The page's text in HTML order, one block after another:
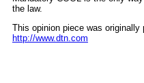
the law.
This opinion piece was originally
http://www.dtn.com